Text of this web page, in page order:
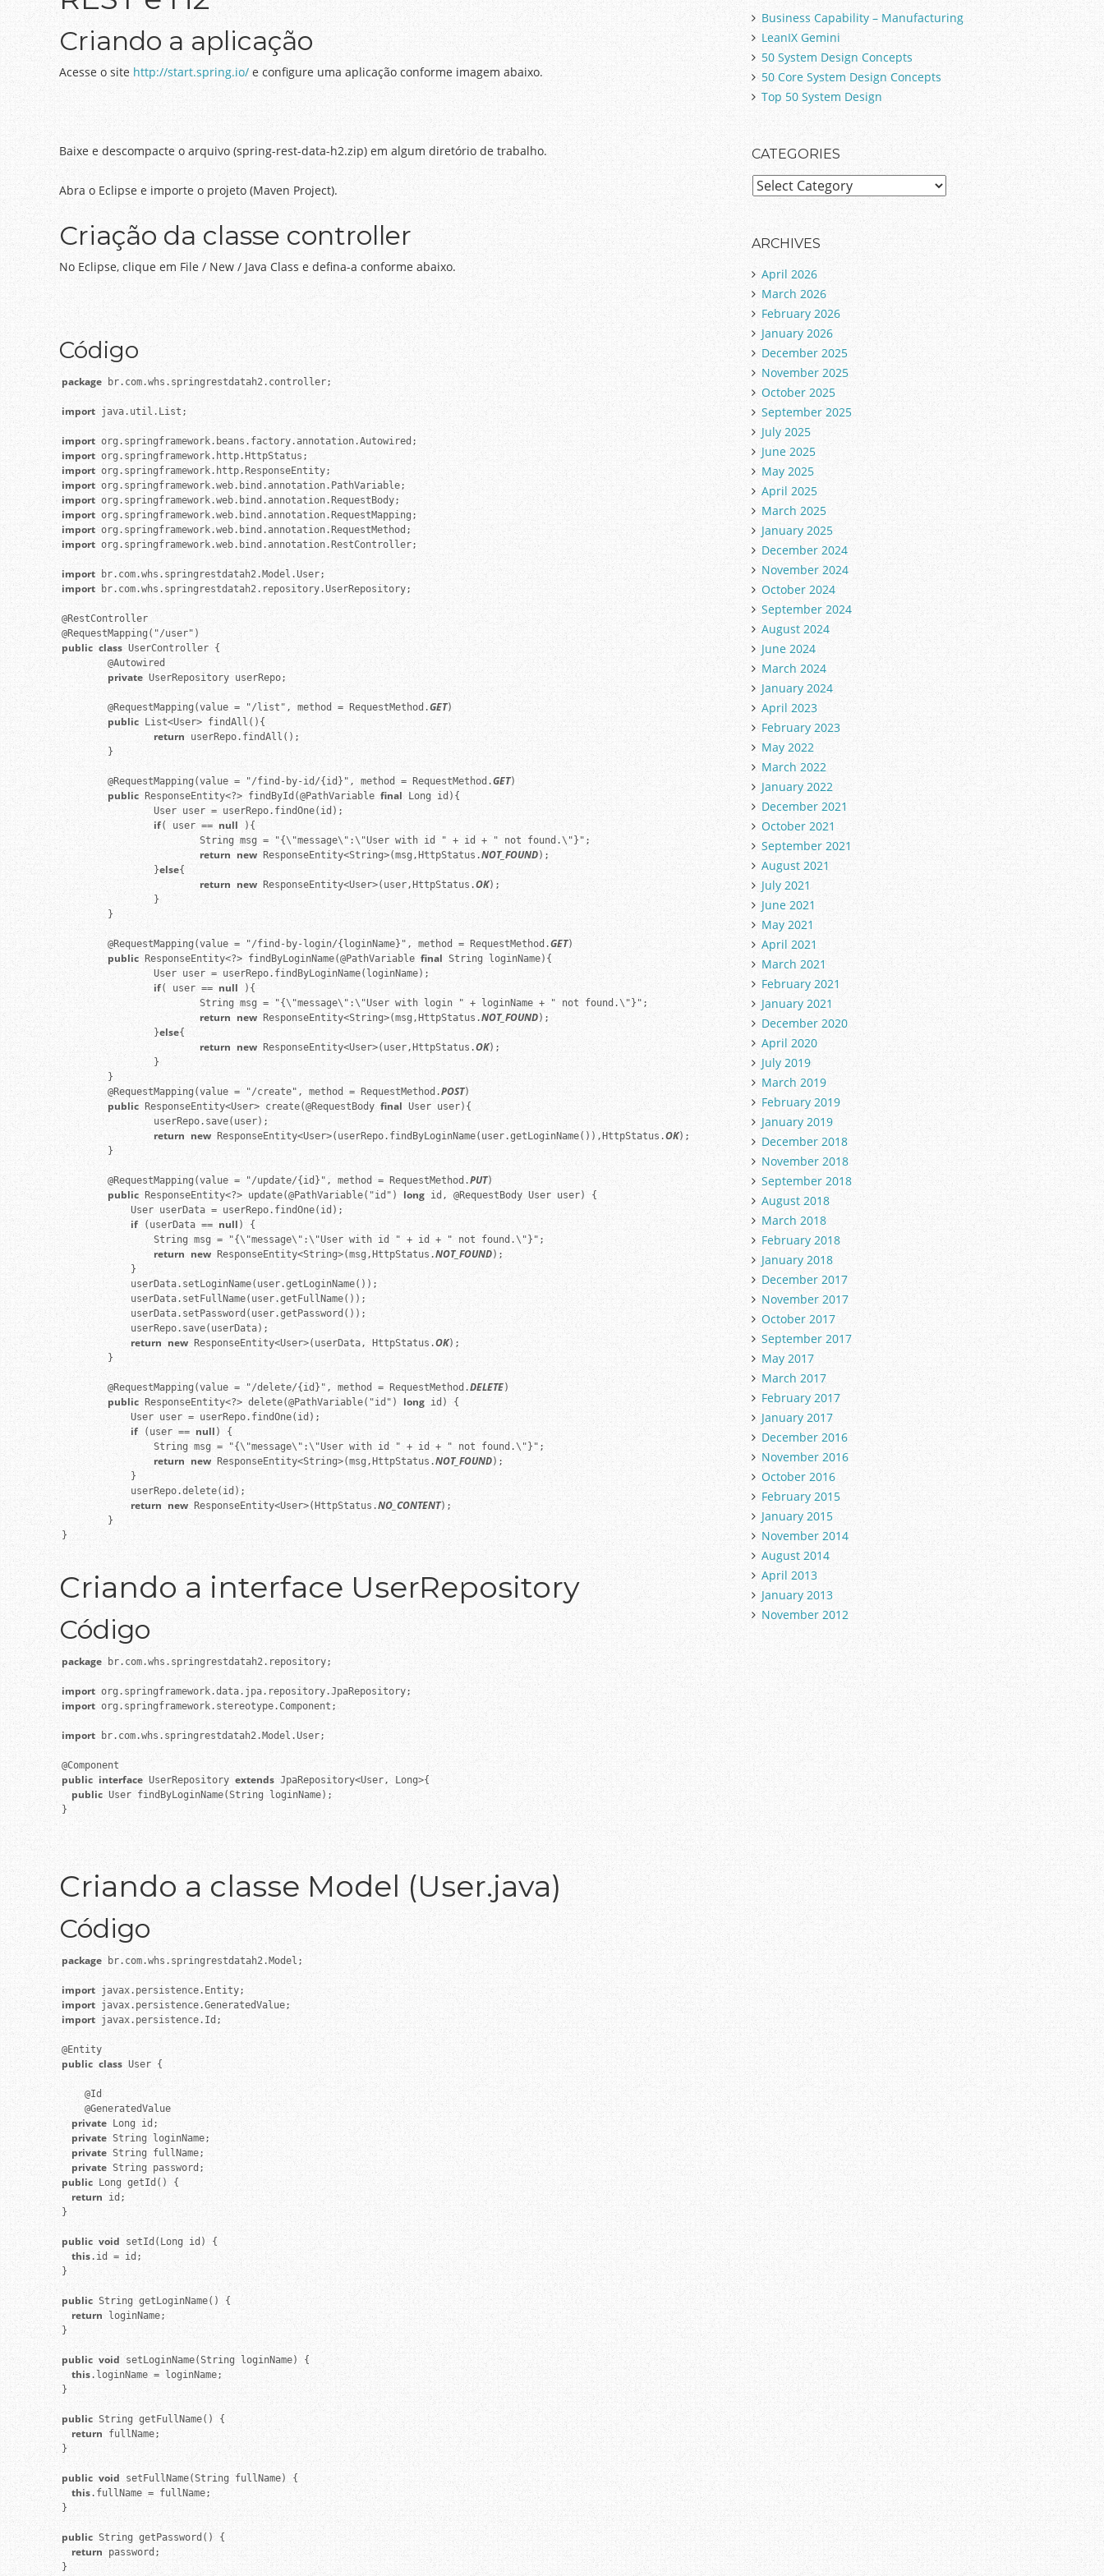
Criando a aplicação
Acesse o site http://start.spring.io/ e configure uma aplicação conforme imagem abaixo.
Baixe e descompacte o arquivo (spring-rest-data-h2.zip) em algum diretório de trabalho.
Abra o Eclipse e importe o projeto (Maven Project).
Criação da classe controller
No Eclipse, clique em File / New / Java Class e defina-a conforme abaixo.
Código
package br.com.whs.springrestdatah2.controller;
import java.util.List;
import
import
import
import
import
import
import
import org.springframework.web.bind.annotation.RestController;
import
import br.com.whs.springrestdatah2.repository.UserRepository;
@RestController
public class UserController {
@Autowired
private UserRepository userRepo;
@RequestMapping(value = "/list", method = RequestMethod.GET)
public List<User> findAll(){
return userRepo.findAll();
}
@RequestMapping(value = "/find-by-id/{id}", method = RequestMethod.GET)
public ResponseEntity<?> findById(@PathVariable final Long id){
User user = userRepo.findOne(id);
if( user == null ){
String msg = "{\"message\":\"User with id " + id + " not found.\"}";
return new ResponseEntity<String>(msg,HttpStatus.NOT_FOUND);
}else{
return new ResponseEntity<User>(user,HttpStatus.OK);
}
}
@RequestMapping(value = "/find-by-login/{loginName}", method = RequestMethod.GET)
public ResponseEntity<?> findByLoginName(@PathVariable final String loginName){
User user = userRepo.findByLoginName(loginName);
if( user == null ){
String msg = "{\"message\":\"User with login " + loginName + " not found.\"}";
return new ResponseEntity<String>(msg,HttpStatus.NOT_FOUND);
}else{
return new ResponseEntity<User>(user,HttpStatus.OK);
}
}
@RequestMapping(value = "/create", method = RequestMethod.POST)
public ResponseEntity<User> create(@RequestBody final User user){
userRepo.save(user);
return new ResponseEntity<User>(userRepo.findByLoginName(user.getLoginName()),HttpStatus.OK);
}
@RequestMapping(value = "/update/{id}", method = RequestMethod.PUT)
public ResponseEntity<?> update(@PathVariable("id") long id, @RequestBody User user) {
User userData = userRepo.findOne(id);
if (userData == null ) {
String msg = "{\"message\":\"User with id " + id + " not found.\"}";
return new ResponseEntity<String>(msg,HttpStatus.NOT_FOUND);
}
userData.setLoginName(user.getLoginName());
userData.setFullName(user.getFullName());
userData.setPassword(user.getPassword());
userRepo.save(userData);
return new ResponseEntity<User>(userData, HttpStatus.OK);
}
@RequestMapping(value = "/delete/{id}", method = RequestMethod.DELETE)
public ResponseEntity<?> delete(@PathVariable("id") long id) {
User user = userRepo.findOne(id);
if (user == null ) {
String msg = "{\"message\":\"User with id " + id + " not found.\"}";
return new ResponseEntity<String>(msg,HttpStatus.NOT_FOUND);
}
userRepo.delete(id);
return new ResponseEntity<User>(HttpStatus.NO_CONTENT);
}
}
Criando a interface UserRepository
Código
package br.com.whs.springrestdatah2.repository;
import
import org.springframework.stereotype.Component;
import br.com.whs.springrestdatah2.Model.User;
public interface UserRepository extends
    public
User findByLoginName(String loginName);
}
Criando a classe Model (User.java)
Código
package br.com.whs.springrestdatah2.Model;
import
import
import javax.persistence.Id;
public class User {
    @Id
    private
    private
    private
    private
public
    return
id;
}
public void
    this
.id = id;
}
public
    return
loginName;
}
public void
    this
.loginName = loginName;
}
public
    return
fullName;
}
public void
    this
.fullName = fullName;
}
public
    return
password;
}
Business Capability – Manufacturing
LeanIX Gemini
50 System Design Concepts
50 Core System Design Concepts
Top 50 System Design
CATEGORIES
C
t
e
o
r
i
e
s
ARCHIVES
April 2026
March 2026
February 2026
January 2026
December 2025
November 2025
October 2025
September 2025
July 2025
June 2025
May 2025
April 2025
March 2025
January 2025
December 2024
November 2024
October 2024
September 2024
August 2024
June 2024
March 2024
January 2024
April 2023
February 2023
May 2022
March 2022
January 2022
December 2021
October 2021
September 2021
August 2021
July 2021
June 2021
May 2021
April 2021
March 2021
February 2021
January 2021
December 2020
April 2020
July 2019
March 2019
February 2019
January 2019
December 2018
November 2018
September 2018
August 2018
March 2018
February 2018
January 2018
December 2017
November 2017
October 2017
September 2017
May 2017
March 2017
February 2017
January 2017
December 2016
November 2016
October 2016
February 2015
January 2015
November 2014
August 2014
April 2013
January 2013
November 2012